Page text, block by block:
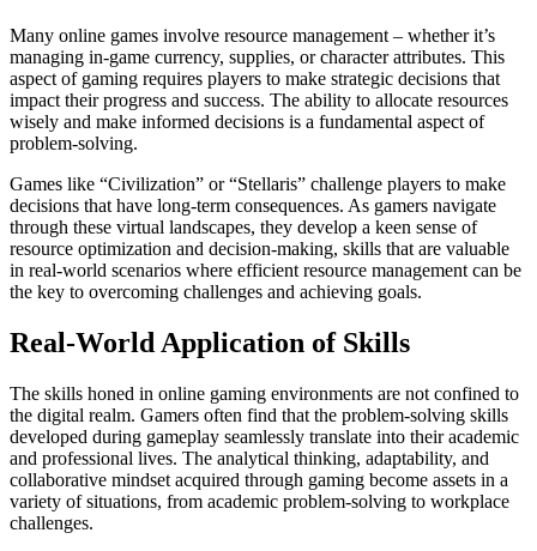
Many online games involve resource management – whether it’s
managing in-game currency, supplies, or character attributes. This
aspect of gaming requires players to make strategic decisions that
impact their progress and success. The ability to allocate resources
wisely and make informed decisions is a fundamental aspect of
problem-solving.
Games like “Civilization” or “Stellaris” challenge players to make
decisions that have long-term consequences. As gamers navigate
through these virtual landscapes, they develop a keen sense of
resource optimization and decision-making, skills that are valuable
in real-world scenarios where efficient resource management can be
the key to overcoming challenges and achieving goals.
Real-World Application of Skills
The skills honed in online gaming environments are not confined to
the digital realm. Gamers often find that the problem-solving skills
developed during gameplay seamlessly translate into their academic
and professional lives. The analytical thinking, adaptability, and
collaborative mindset acquired through gaming become assets in a
variety of situations, from academic problem-solving to workplace
challenges.